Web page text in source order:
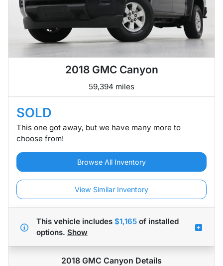
2018 GMC Canyon
59,394 miles
SOLD
This one got away, but we have many more to
choose from!
Browse All Inventory
View Similar Inventory
This vehicle includes $1,165 of installed
options. Show
2018 GMC Canyon Details